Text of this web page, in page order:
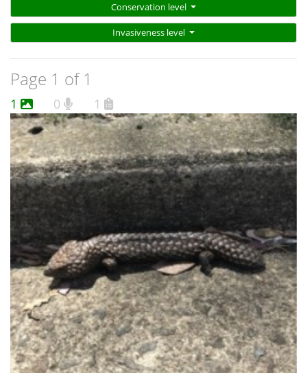
Conservation level
Invasiveness level
Page 1 of 1
1 0 1